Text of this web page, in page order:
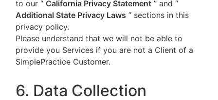
to our “ California Privacy Statement ” and “
Additional State Privacy Laws ” sections in this
privacy policy.
Please understand that we will not be able to
provide you Services if you are not a Client of a
SimplePractice Customer.
6. Data Collection